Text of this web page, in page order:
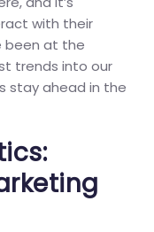
with their
been at the
trends into our
stay ahead in the